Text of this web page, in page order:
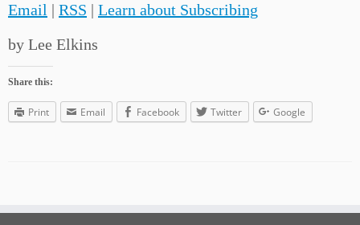
Email | RSS | Learn about Subscribing
by Lee Elkins
Share this:
Print Email Facebook Twitter Google